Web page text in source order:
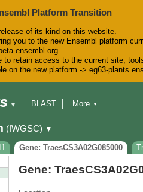
Platform Transition
of its kind on this website.
you to the new Ensembl platform
beta.ensembl.org.
to retain access to the current site,
on the new platform -> eg63-
▼
BLAST
Downloads
Help & Docs
Blog
More ▼
(IWGSC) ▼
Gene: TraesCS3A02G085000
Gene: